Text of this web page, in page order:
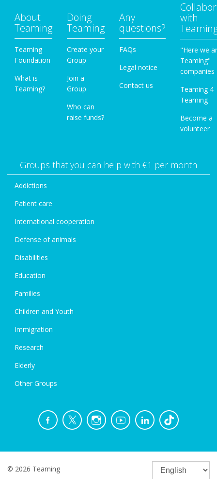
About
Teaming
Teaming
Foundation
What is
Teaming?
Doing
Teaming
Create your
Group
Join a
Group
Who can
raise funds?
Any
questions?
FAQs
Legal notice
Contact us
with
"Here we
Teaming"
companies
Teaming 4
Teaming
Become a
volunteer
Groups that you can help with €1 per month
Addictions
Patient care
International cooperation
Defense of animals
Disabilities
Education
Families
Children and Youth
Immigration
Research
Elderly
Other Groups
© 2026 Teaming